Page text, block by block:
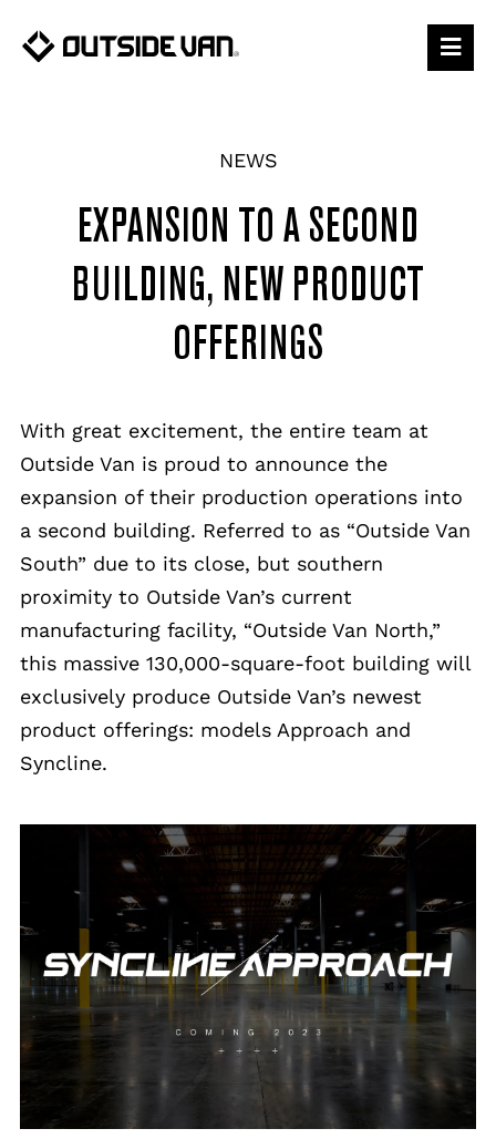
NEWS
EXPANSION TO A SECOND
BUILDING, NEW PRODUCT
OFFERINGS
With great excitement, the entire team at
Outside Van is proud to announce the
expansion of their production operations into
a second building. Referred to as “Outside Van
South” due to its close, but southern
proximity to Outside Van’s current
manufacturing facility, “Outside Van North,”
this massive 130,000-square-foot building will
exclusively produce Outside Van’s newest
product offerings: models Approach and
Syncline.